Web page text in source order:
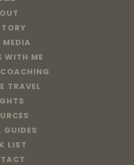
WITH ME
TRAVEL
GUIDES
LIST